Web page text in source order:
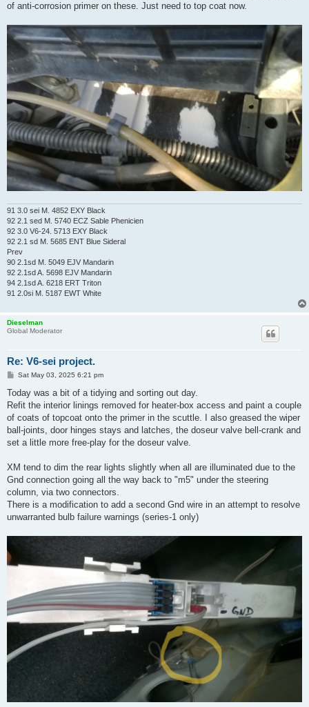
of anti-corrosion primer on these. Just need to top coat now.
91 3.0 sei M. 4852 EXY Black
92 2.1 sed M. 5740 ECZ Sable Phenicien
92 3.0 V6-24. 5713 EXY Black
92 2.1 sd M. 5685 ENT Blue Sideral
Prev
90 2.1sd M. 5049 EJV Mandarin
92 2.1sd A. 5698 EJV Mandarin
94 2.1sd A. 6218 ERT Triton
91 2.0si M. 5187 EWT White
Dieselman
Global Moderator
Re: V6-sei project.
P
s
Sat May 03, 2025 6:21 pm
Today was a bit of a tidying and sorting out day.
Refit the interior linings removed for heater-box access and paint a couple
of coats of topcoat onto the primer in the scuttle. I also greased the wiper
ball-joints, door hinges stays and latches, the doseur valve bell-crank and
set a little more free-play for the doseur valve.
XM tend to dim the rear lights slightly when all are illuminated due to the
Gnd connection going all the way back to "m5" under the steering
column, via two connectors.
There is a modification to add a second Gnd wire in an attempt to resolve
unwarranted bulb failure warnings (series-1 only)